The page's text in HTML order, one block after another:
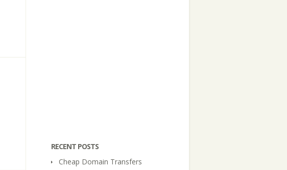
RECENT POSTS
Cheap Domain Transfers